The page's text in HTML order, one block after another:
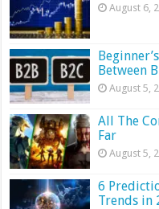
August 6,
Between
August 5,
All The
Far
August 5,
6
Trends in